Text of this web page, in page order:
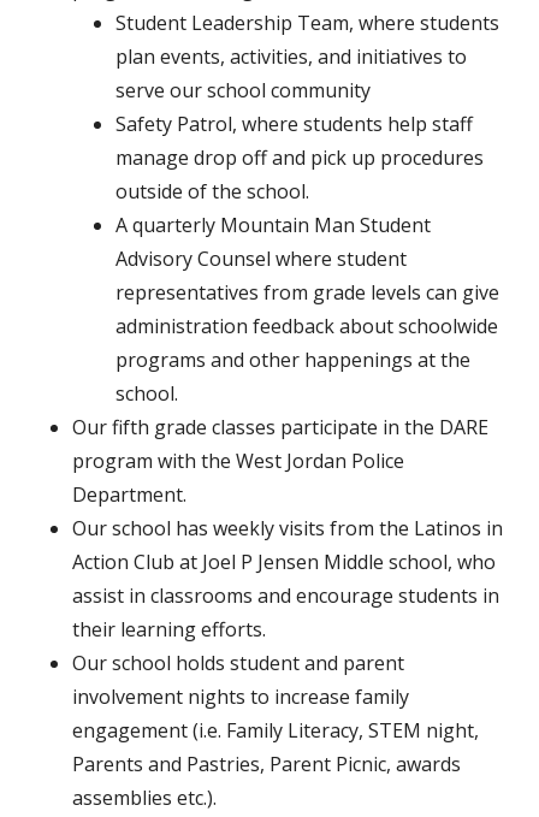
Student Leadership Team, where students
plan events, activities, and initiatives to
serve our school community
Safety Patrol, where students help staff
manage drop off and pick up procedures
outside of the school.
A quarterly Mountain Man Student
Advisory Counsel where student
representatives from grade levels can give
administration feedback about schoolwide
programs and other happenings at the
school.
Our fifth grade classes participate in the DARE
program with the West Jordan Police
Department.
Our school has weekly visits from the Latinos in
Action Club at Joel P Jensen Middle school, who
assist in classrooms and encourage students in
their learning efforts.
Our school holds student and parent
involvement nights to increase family
engagement (i.e. Family Literacy, STEM night,
Parents and Pastries, Parent Picnic, awards
assemblies etc.).